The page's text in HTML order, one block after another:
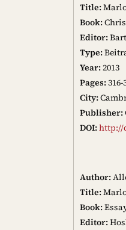
Title:
Book:
Editor:
Type:
Year:2013
Pages:316-
City:
Publisher:
DOI:http://
Author:
Title:
Book:
Editor: